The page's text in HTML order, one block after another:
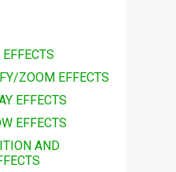
ZOOM EFFECTS
EFFECTS
EFFECTS
AND